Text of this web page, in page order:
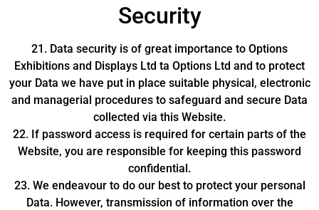
Security
21. Data security is of great importance to Options
Exhibitions and Displays Ltd ta Options Ltd and to protect
your Data we have put in place suitable physical, electronic
and managerial procedures to safeguard and secure Data
collected via this Website.
22. If password access is required for certain parts of the
Website, you are responsible for keeping this password
confidential.
23. We endeavour to do our best to protect your personal
Data. However, transmission of information over the